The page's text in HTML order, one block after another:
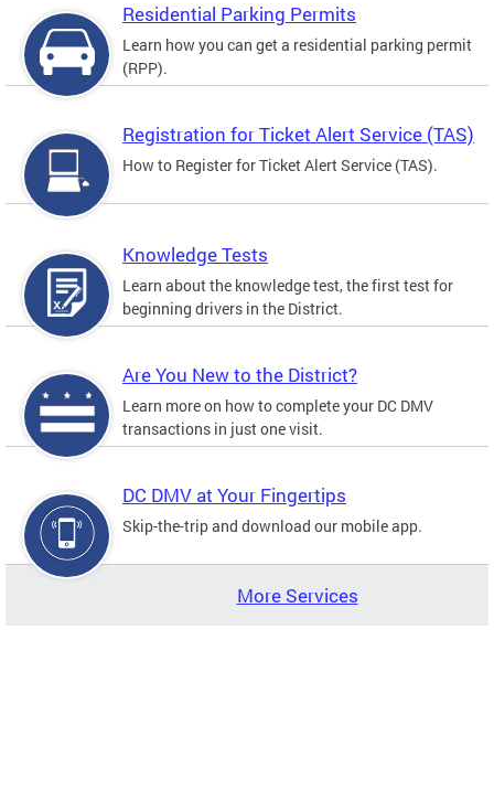
Residential Parking Permits
Learn how you can get a residential parking permit
(RPP).
Registration for Ticket Alert Service (TAS)
How to Register for Ticket Alert Service (TAS).
Knowledge Tests
Learn about the knowledge test, the first test for
beginning drivers in the District.
Are You New to the District?
Learn more on how to complete your DC DMV
transactions in just one visit.
DC DMV at Your Fingertips
Skip-the-trip and download our mobile app.
More Services